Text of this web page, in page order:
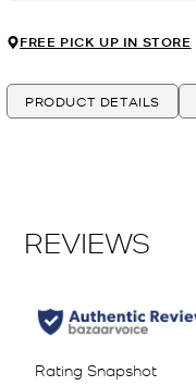
FREE PICK UP IN STORE
PRODUCT DETAILS